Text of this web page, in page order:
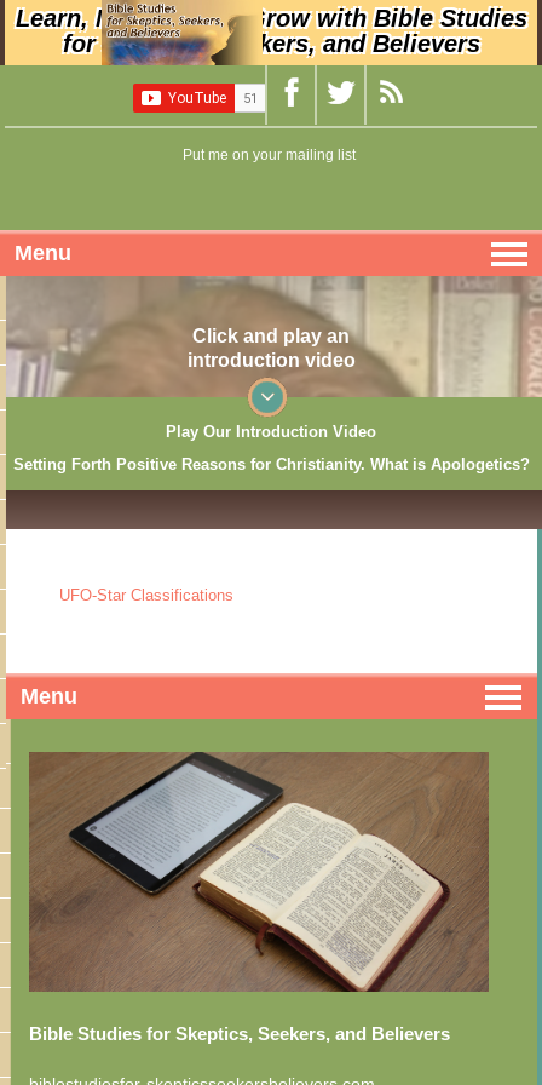
Learn, Nurture, and Grow with Bible Studies
for Skeptics, Seekers, and Believers
Put me on your mailing list
Menu
Click and play an
introduction video
Play Our Introduction Video
Setting Forth Positive Reasons for Christianity. What is Apologetics?
UFO-Star Classifications
Menu
Bible Studies for Skeptics, Seekers, and Believers